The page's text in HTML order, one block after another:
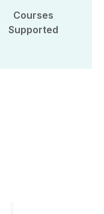
Courses
Supported